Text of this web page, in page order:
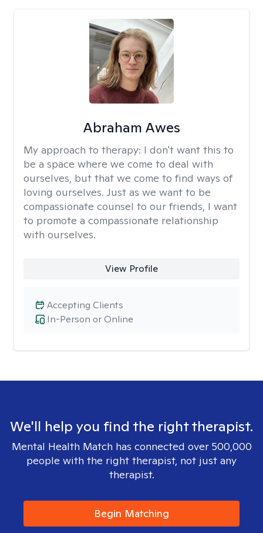
Abraham Awes
My approach to therapy: I don't want this to
be a space where we come to deal with
ourselves, but that we come to find ways of
loving ourselves. Just as we want to be
compassionate counsel to our friends, I want
to promote a compassionate relationship
with ourselves.
View Profile
In-Person or Online
Accepting Clients
We'll help you find the right therapist.
Mental Health Match has connected over 500,000
people with the right therapist, not just any
therapist.
Begin Matching